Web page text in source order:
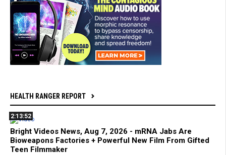
HEALTH RANGER REPORT
2:13:52
Bright Videos News, Aug 7, 2026 - mRNA Jabs Are
Bioweapons Factories + Powerful New Film From Gifted
Teen Filmmaker